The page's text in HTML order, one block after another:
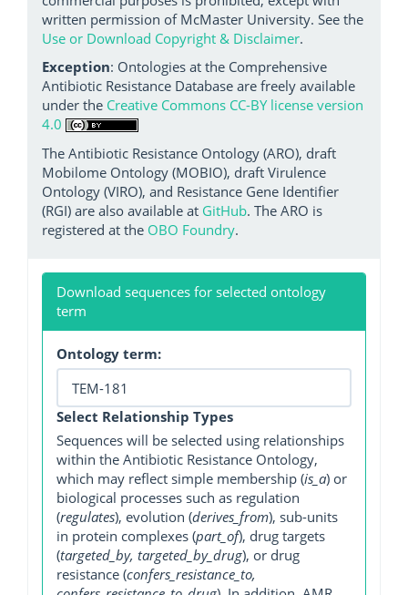
written permission of McMaster University. See the
Use or Download Copyright & Disclaimer.
Exception: Ontologies at the Comprehensive
Antibiotic Resistance Database are freely available
under the Creative Commons CC-BY license version
4.0
The Antibiotic Resistance Ontology (ARO), draft
Mobilome Ontology (MOBIO), draft Virulence
Ontology (VIRO), and Resistance Gene Identifier
(RGI) are also available at GitHub. The ARO is
registered at the OBO Foundry.
Download sequences for selected ontology
term
Ontology term:
Select Relationship Types
Sequences will be selected using relationships
within the Antibiotic Resistance Ontology,
which may reflect simple membership (is_a) or
biological processes such as regulation
(regulates), evolution (derives_from), sub-units
in protein complexes (part_of), drug targets
(targeted_by, targeted_by_drug), or drug
resistance (confers_resistance_to,